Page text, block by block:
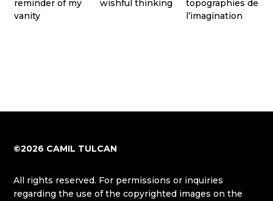
reminder of my
vanity
wishful thinking
topographies de
l’imagination
©2026 CAMIL TULCAN
All rights reserved. For permissions or inquiries
regarding the use of the copyrighted images on the